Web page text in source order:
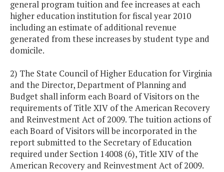
general program tuition and fee increases at each
higher education institution for fiscal year 2010
including an estimate of additional revenue
generated from these increases by student type and
domicile.
2) The State Council of Higher Education for Virginia
and the Director, Department of Planning and
Budget shall inform each Board of Visitors on the
requirements of Title XIV of the American Recovery
and Reinvestment Act of 2009. The tuition actions of
each Board of Visitors will be incorporated in the
report submitted to the Secretary of Education
required under Section 14008 (6), Title XIV of the
American Recovery and Reinvestment Act of 2009.